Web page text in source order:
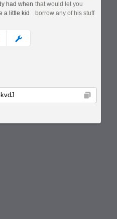
had when
a little kid
that would let you
borrow any of his stuff
custom
Copy